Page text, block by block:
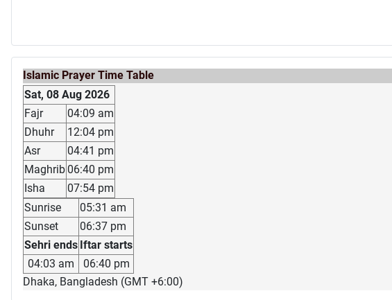
Islamic Prayer Time Table
Sat, 08 Aug 2026
Fajr
04:09 am
Dhuhr
12:04 pm
Asr
04:41 pm
Maghrib 06:40 pm
Isha
07:54 pm
Sunrise
05:31 am
Sunset
06:37 pm
Sehri ends Iftar starts
04:03 am
06:40 pm
Dhaka, Bangladesh (GMT +6:00)